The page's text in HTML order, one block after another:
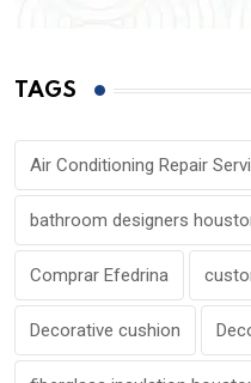
TAGS
Air Conditioning Repair
bathroom designers
Comprar Efedrina
Decorative cushion